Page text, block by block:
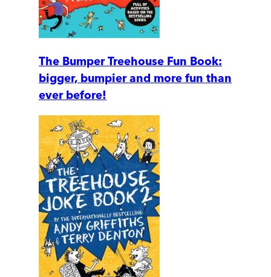
The Bumper Treehouse Fun Book:
bigger, bumpier and more fun than
ever before!